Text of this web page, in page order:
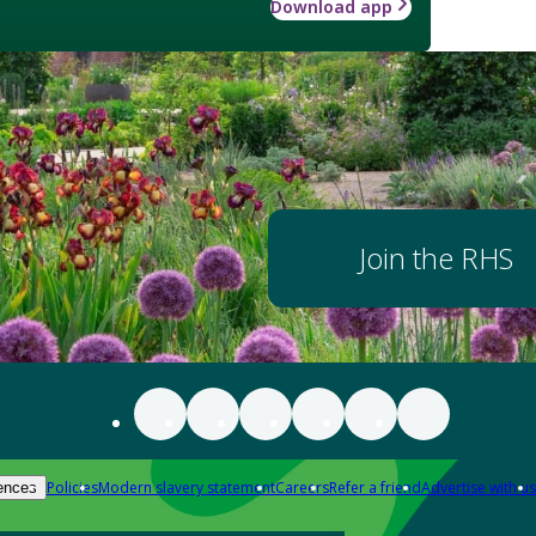
Download app
Join the RHS
PoliciesModern slavery statementCareersRefer a friendAdvertise with us